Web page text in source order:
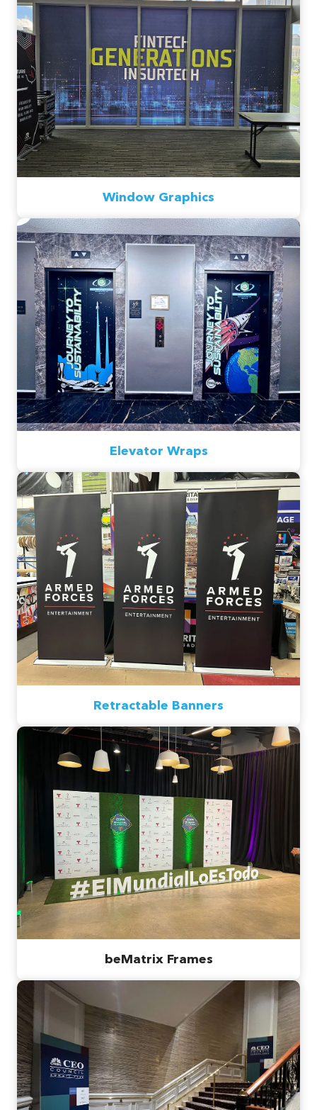
Window Graphics
Elevator Wraps
Retractable Banners
beMatrix Frames